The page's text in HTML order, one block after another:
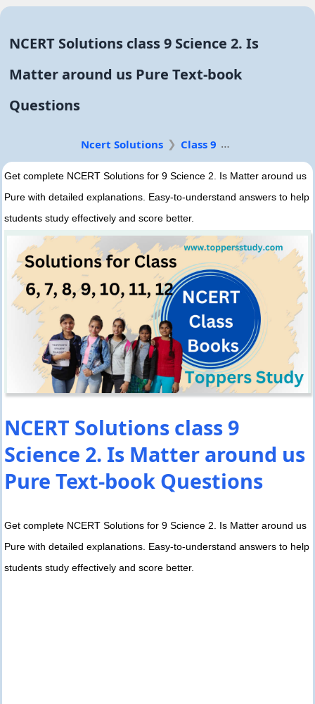
NCERT Solutions class 9 Science 2. Is
Matter around us Pure Text-book
Questions
Ncert Solutions Class 9
Get complete NCERT Solutions for 9 Science 2. Is Matter around us
Pure with detailed explanations. Easy-to-understand answers to help
students study effectively and score better.
NCERT Solutions class 9
Science 2. Is Matter around us
Pure Text-book Questions
Get complete NCERT Solutions for 9 Science 2. Is Matter around us
Pure with detailed explanations. Easy-to-understand answers to help
students study effectively and score better.